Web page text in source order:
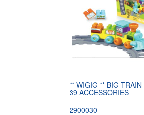
** WIGIG ** BIG TRAIN
39 ACCESSORIES
2900030